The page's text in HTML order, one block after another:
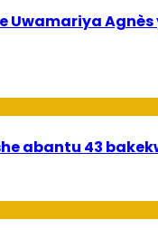
Uwamariya
abantu 43